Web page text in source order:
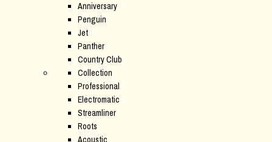
Anniversary
Penguin
Jet
Panther
Country Club
Collection
Professional
Electromatic
Streamliner
Roots
Acoustic